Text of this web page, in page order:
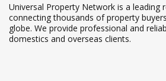
Universal Property Network is a leading
connecting thousands of property
globe. We provide professional and
domestics and overseas clients.